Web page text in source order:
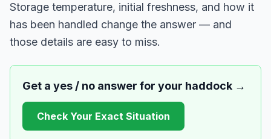
Storage temperature, initial freshness, and how it
has been handled change the answer — and
those details are easy to miss.
Get a yes / no answer for your haddock →
Check Your Exact Situation